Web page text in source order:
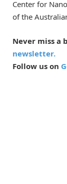
Center for
of the
Never miss a
newsletter.
Follow us on